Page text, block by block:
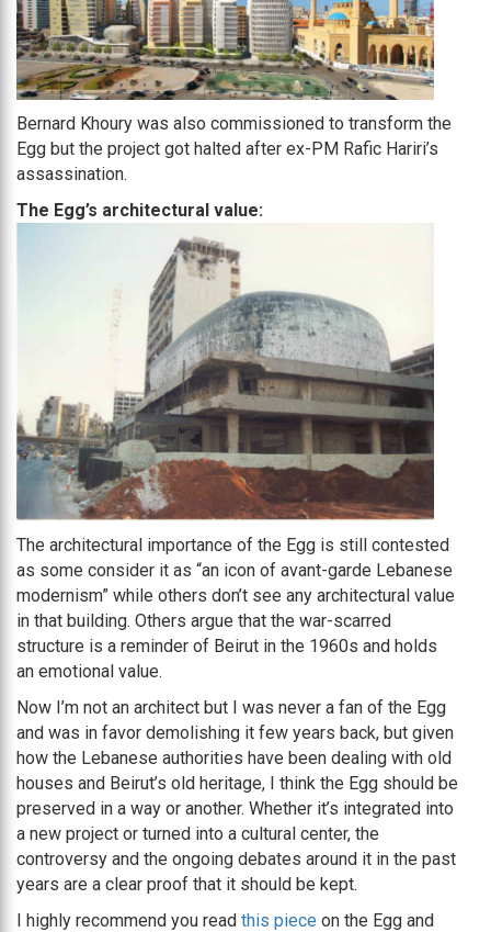
Bernard Khoury was also commissioned to transform the
Egg but the project got halted after ex-PM Rafic Hariri’s
assassination.
The Egg’s architectural value:
The architectural importance of the Egg is still contested
as some consider it as “an icon of avant-garde Lebanese
modernism” while others don’t see any architectural value
in that building. Others argue that the war-scarred
structure is a reminder of Beirut in the 1960s and holds
an emotional value.
Now I’m not an architect but I was never a fan of the Egg
and was in favor demolishing it few years back, but given
how the Lebanese authorities have been dealing with old
houses and Beirut’s old heritage, I think the Egg should be
preserved in a way or another. Whether it’s integrated into
a new project or turned into a cultural center, the
controversy and the ongoing debates around it in the past
years are a clear proof that it should be kept.
I highly recommend you read this piece on the Egg and